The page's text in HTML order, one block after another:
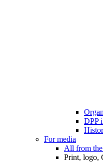
DPP
For media
All from
Print, logo,